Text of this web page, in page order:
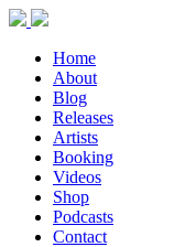
Home
About
Blog
Releases
Artists
Booking
Videos
Shop
Podcasts
Contact